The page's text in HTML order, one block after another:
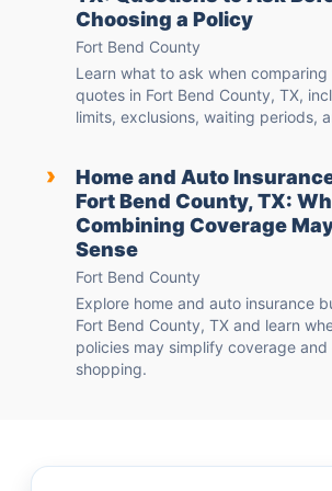
Choosing a Policy
Fort Bend County
Learn what to ask when
quotes in Fort Bend County, TX,
limits, exclusions, waiting periods,
›
Home and Auto
Fort Bend County, TX:
Combining Coverage
Sense
Fort Bend County
Explore home and auto insurance
Fort Bend County, TX and learn
policies may simplify coverage and
shopping.